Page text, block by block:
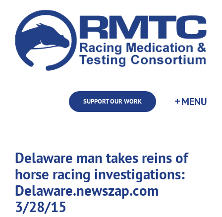
content
SUPPORT OUR WORK
Delaware man takes reins of
horse racing investigations:
Delaware.newszap.com
3/28/15